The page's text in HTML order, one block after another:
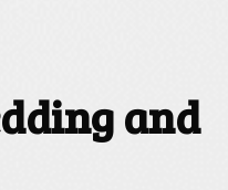
and